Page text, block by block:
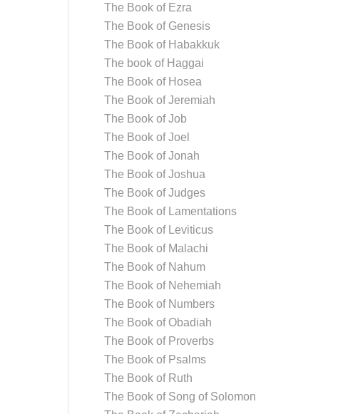
The Book of Ezra
The Book of Genesis
The Book of Habakkuk
The book of Haggai
The Book of Hosea
The Book of Jeremiah
The Book of Job
The Book of Joel
The Book of Jonah
The Book of Joshua
The Book of Judges
The Book of Lamentations
The Book of Leviticus
The Book of Malachi
The Book of Nahum
The Book of Nehemiah
The Book of Numbers
The Book of Obadiah
The Book of Proverbs
The Book of Psalms
The Book of Ruth
The Book of Song of Solomon